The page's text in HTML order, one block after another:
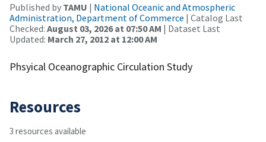
Published by TAMU | National Oceanic and Atmospheric
Administration, Department of Commerce | Catalog Last
Checked: August 03, 2026 at 07:50 AM | Dataset Last
Updated: March 27, 2012 at 12:00 AM
Phsyical Oceanographic Circulation Study
Resources
3 resources available